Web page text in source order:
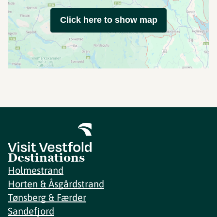
Click here to show map
Destinations
Holmestrand
Horten & Åsgårdstrand
Tønsberg & Færder
Sandefjord